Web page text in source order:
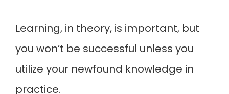
Learning, in theory, is important, but
you won’t be successful unless you
utilize your newfound knowledge in
practice.